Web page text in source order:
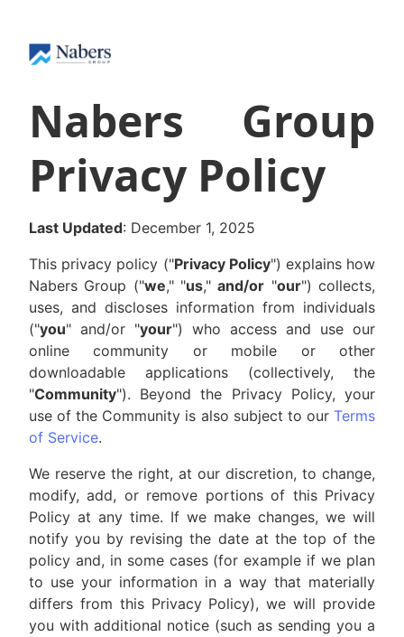
Nabers Group
Privacy Policy
Last Updated: December 1, 2025
This privacy policy ("Privacy Policy") explains how
Nabers Group ("we," "us,"and/or "our") collects,
uses, and discloses information from individuals
("you" and/or "your") who access and use our
online community or mobile or other
downloadable applications (collectively, the
"Community"). Beyond the Privacy Policy, your
use of the Community is also subject to our Terms
of Service.
We reserve the right, at our discretion, to change,
modify, add, or remove portions of this Privacy
Policy at any time. If we make changes, we will
notify you by revising the date at the top of the
policy and, in some cases (for example if we plan
to use your information in a way that materially
differs from this Privacy Policy), we will provide
you with additional notice (such as sending you a